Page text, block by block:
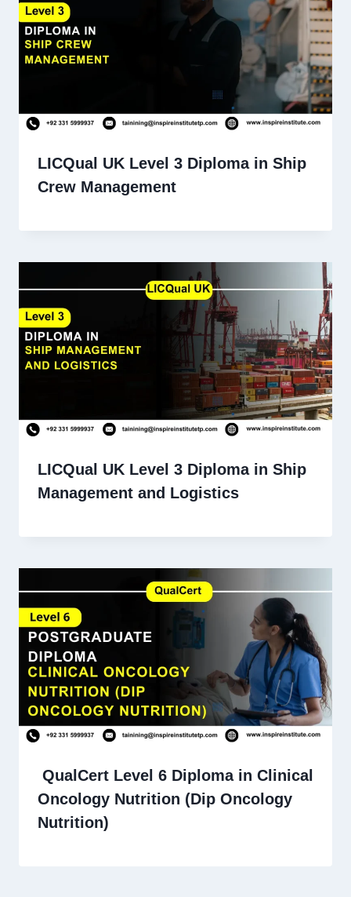
LICQual UK Level 3 Diploma in Ship
Crew Management
LICQual UK Level 3 Diploma in Ship
Management and Logistics
QualCert Level 6 Diploma in Clinical
Oncology Nutrition (Dip Oncology
Nutrition)